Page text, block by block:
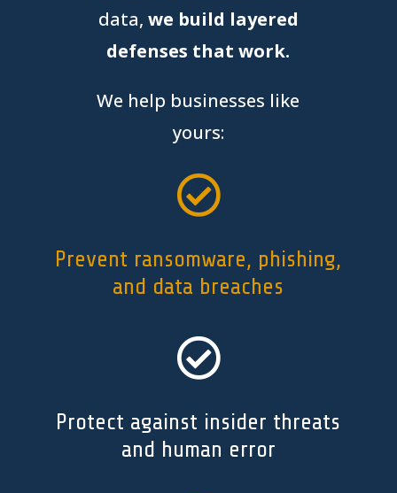
data, we build layered
defenses that work.
We help businesses like
yours:

Prevent ransomware, phishing,
and data breaches

Protect against insider threats
and human error